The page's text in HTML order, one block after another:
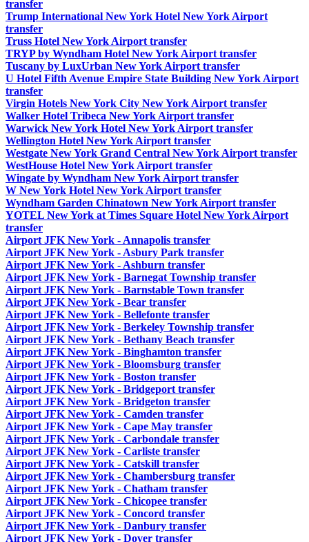
transfer
Trump International New York Hotel New York Airport
transfer
Truss Hotel New York Airport transfer
TRYP by Wyndham Hotel New York Airport transfer
Tuscany by LuxUrban New York Airport transfer
U Hotel Fifth Avenue Empire State Building New York Airport
transfer
Virgin Hotels New York City New York Airport transfer
Walker Hotel Tribeca New York Airport transfer
Warwick New York Hotel New York Airport transfer
Wellington Hotel New York Airport transfer
Westgate New York Grand Central New York Airport transfer
WestHouse Hotel New York Airport transfer
Wingate by Wyndham New York Airport transfer
W New York Hotel New York Airport transfer
Wyndham Garden Chinatown New York Airport transfer
YOTEL New York at Times Square Hotel New York Airport
transfer
Airport JFK New York - Annapolis transfer
Airport JFK New York - Asbury Park transfer
Airport JFK New York - Ashburn transfer
Airport JFK New York - Barnegat Township transfer
Airport JFK New York - Barnstable Town transfer
Airport JFK New York - Bear transfer
Airport JFK New York - Bellefonte transfer
Airport JFK New York - Berkeley Township transfer
Airport JFK New York - Bethany Beach transfer
Airport JFK New York - Binghamton transfer
Airport JFK New York - Bloomsburg transfer
Airport JFK New York - Boston transfer
Airport JFK New York - Bridgeport transfer
Airport JFK New York - Bridgeton transfer
Airport JFK New York - Camden transfer
Airport JFK New York - Cape May transfer
Airport JFK New York - Carbondale transfer
Airport JFK New York - Carliste transfer
Airport JFK New York - Catskill transfer
Airport JFK New York - Chambersburg transfer
Airport JFK New York - Chatham transfer
Airport JFK New York - Chicopee transfer
Airport JFK New York - Concord transfer
Airport JFK New York - Danbury transfer
Airport JFK New York - Dover transfer